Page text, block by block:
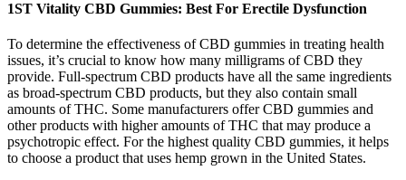
1ST Vitality CBD Gummies: Best For Erectile Dysfunction
To determine the effectiveness of CBD gummies in treating health
issues, it’s crucial to know how many milligrams of CBD they
provide. Full-spectrum CBD products have all the same ingredients
as broad-spectrum CBD products, but they also contain small
amounts of THC. Some manufacturers offer CBD gummies and
other products with higher amounts of THC that may produce a
psychotropic effect. For the highest quality CBD gummies, it helps
to choose a product that uses hemp grown in the United States.